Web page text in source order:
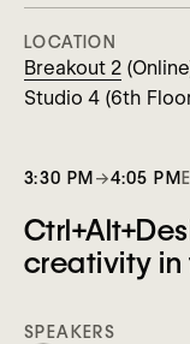
LOCATION
Breakout 2
Studio 4 (6th
3:30 PM →4:05 PM
creativity in
SPEAKERS